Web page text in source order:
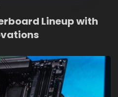
Lineup with